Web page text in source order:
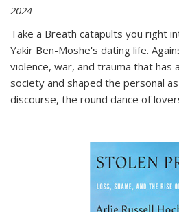
2024
Take a Breath catapults you right
Yakir Ben-Moshe's dating life.
violence, war, and trauma that has
society and shaped the personal
discourse, the round dance of